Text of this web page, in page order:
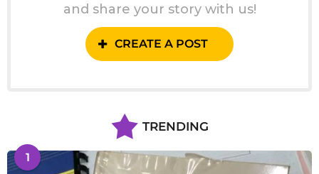
and share your story with us!
CREATE A POST
TRENDING
1